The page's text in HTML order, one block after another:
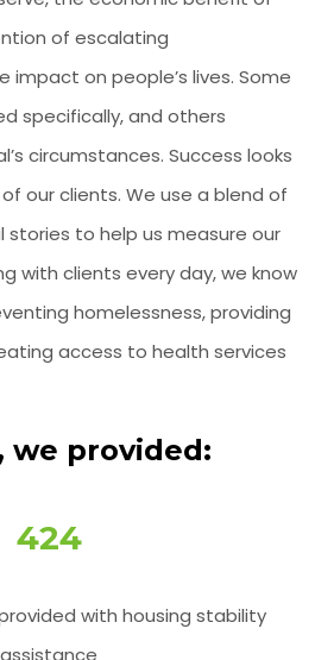
of escalating
impact on people’s lives. Some
specifically, and others
circumstances. Success looks
our clients. We use a blend of
to help us measure our
with clients every day, we know
homelessness, providing
access to health services
we provided:
424
with housing stability
assistance